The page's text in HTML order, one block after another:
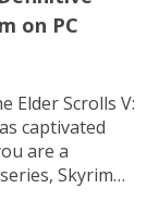
on PC
Elder Scrolls V:
captivated
are a
Skyrim